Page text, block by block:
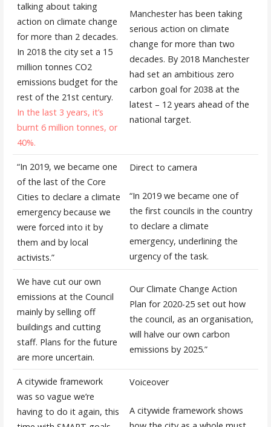
talking about taking
action on climate change
for more than 2 decades.
In 2018 the city set a 15
million tonnes CO2
emissions budget for the
rest of the 21st century.
In the last 3 years, it’s
burnt 6 million tonnes, or
40%.
Manchester has been taking
serious action on climate
change for more than two
decades. By 2018 Manchester
had set an ambitious zero
carbon goal for 2038 at the
latest – 12 years ahead of the
national target.
“In 2019, we became one
of the last of the Core
Cities to declare a climate
emergency because we
were forced into it by
them and by local
activists.”
Direct to camera
“In 2019 we became one of
the first councils in the country
to declare a climate
emergency, underlining the
urgency of the task.
We have cut our own
emissions at the Council
mainly by selling off
buildings and cutting
staff. Plans for the future
are more uncertain.
Our Climate Change Action
Plan for 2020-25 set out how
the council, as an organisation,
will halve our own carbon
emissions by 2025.”
A citywide framework
was so vague we’re
having to do it again, this
Voiceover
A citywide framework shows